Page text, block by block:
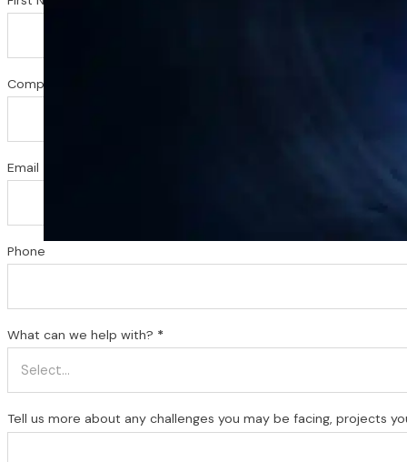
Company or Organization (Optional)
Email
Phone
What can we help with? *
Tell us more about any challenges you may be facing, projects